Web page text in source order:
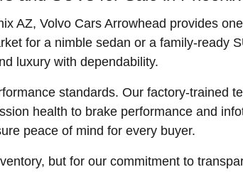
AZ, Volvo Cars Arrowhead provides
for a nimble sedan or a family-ready
luxury with dependability.
standards. Our factory-trained
health to brake performance and
peace of mind for every buyer.
but for our commitment to